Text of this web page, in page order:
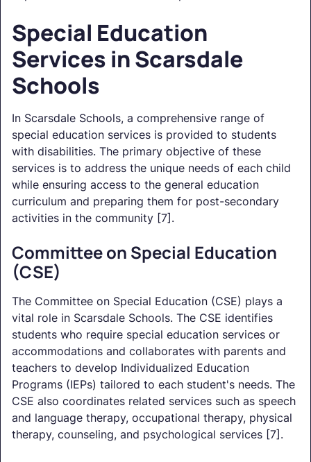
Special Education
Services in Scarsdale
Schools
In Scarsdale Schools, a comprehensive range of
special education services is provided to students
with disabilities. The primary objective of these
services is to address the unique needs of each child
while ensuring access to the general education
curriculum and preparing them for post-secondary
activities in the community [7].
Committee on Special Education
(CSE)
The Committee on Special Education (CSE) plays a
vital role in Scarsdale Schools. The CSE identifies
students who require special education services or
accommodations and collaborates with parents and
teachers to develop Individualized Education
Programs (IEPs) tailored to each student's needs. The
CSE also coordinates related services such as speech
and language therapy, occupational therapy, physical
therapy, counseling, and psychological services [7].